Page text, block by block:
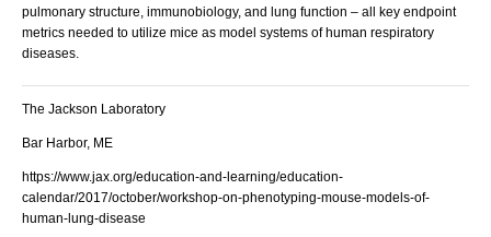
pulmonary structure, immunobiology, and lung function – all key endpoint
metrics needed to utilize mice as model systems of human respiratory
diseases.
The Jackson Laboratory
Bar Harbor, ME
https://www.jax.org/education-and-learning/education-
calendar/2017/october/workshop-on-phenotyping-mouse-models-of-
human-lung-disease